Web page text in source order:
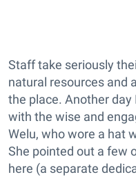
Staff take seriously
natural resources and
the place. Another
with the wise and
Welu, who wore a hat
She pointed out a few
here (a separate